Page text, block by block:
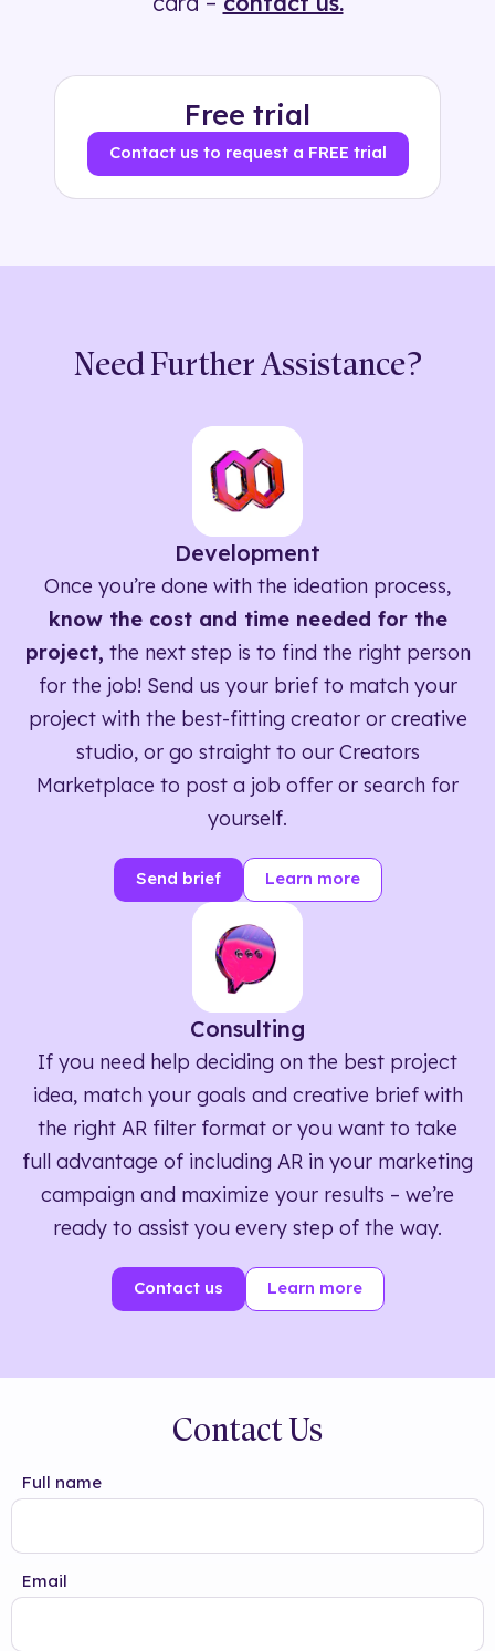
Free trial
Contact us to request a FREE trial
Need Further Assistance?
Development
Once you’re done with the ideation process,
know the cost and time needed for the
project, the next step is to find the right person
for the job! Send us your brief to match your
project with the best-fitting creator or creative
studio, or go straight to our Creators
Marketplace to post a job offer or search for
yourself.
Send brief Learn more
Consulting
If you need help deciding on the best project
idea, match your goals and creative brief with
the right AR filter format or you want to take
full advantage of including AR in your marketing
campaign and maximize your results – we’re
ready to assist you every step of the way.
Contact us Learn more
Contact Us
Full name
Email